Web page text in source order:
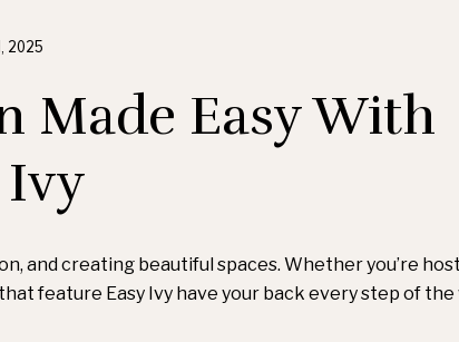
2025
Made Easy With
Ivy
and creating beautiful spaces. Whether you’re
feature Easy Ivy have your back every step of the